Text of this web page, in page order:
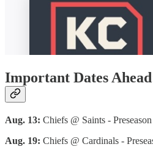
Important Dates
Aug. 13: Chiefs @ Saints -
Aug. 19: Chiefs @ Cardinals -